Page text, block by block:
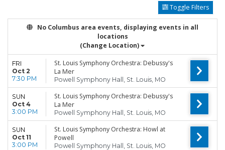
Toggle Filters
No Columbus area events, displaying events in all
locations
(Change Location)
FRI
Oct 2
7:30 PM
St. Louis Symphony Orchestra: Debussy's
La Mer
Powell Symphony Hall, St. Louis, MO
SUN
Oct 4
3:00 PM
St. Louis Symphony Orchestra: Debussy's
La Mer
Powell Symphony Hall, St. Louis, MO
SUN
Oct 11
3:00 PM
St. Louis Symphony Orchestra: Howl at
Powell
Powell Symphony Hall, St. Louis, MO